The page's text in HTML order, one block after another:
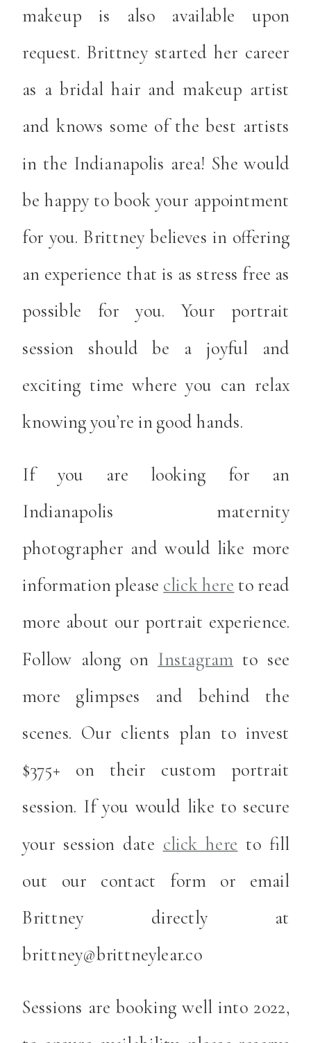
makeup is also available upon
request. Brittney started her career
as a bridal hair and makeup artist
and knows some of the best artists
in the Indianapolis area! She would
be happy to book your appointment
for you. Brittney believes in offering
an experience that is as stress free as
possible for you. Your portrait
session should be a joyful and
exciting time where you can relax
knowing you’re in good hands.
If you are looking for an
Indianapolis maternity
photographer and would like more
information please click here to read
more about our portrait experience.
Follow along on Instagram to see
more glimpses and behind the
scenes. Our clients plan to invest
$375+ on their custom portrait
session. If you would like to secure
your session date click here to fill
out our contact form or email
Brittney directly at
brittney@brittneylear.co
Sessions are booking well into 2022,